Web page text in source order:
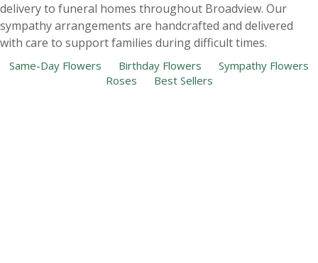
delivery to funeral homes throughout Broadview. Our
sympathy arrangements are handcrafted and delivered
with care to support families during difficult times.
Same-Day Flowers Birthday Flowers
Sympathy Flowers
Roses
Best Sellers